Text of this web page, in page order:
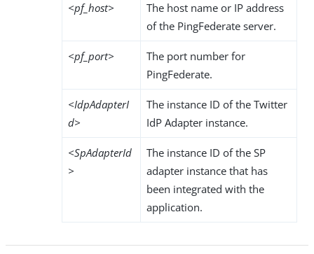
<pf_host>
The host name or IP address
of the PingFederate server.
<pf_port>
The port number for
PingFederate.
<IdpAdapterI
d>
The instance ID of the Twitter
IdP Adapter instance.
<SpAdapterId
>
The instance ID of the SP
adapter instance that has
been integrated with the
application.